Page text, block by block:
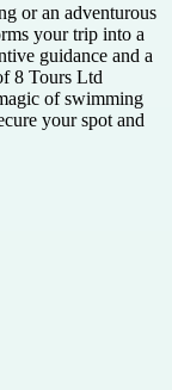
or an adventurous
your trip into a
guidance and a
8 Tours Ltd
of swimming
your spot and